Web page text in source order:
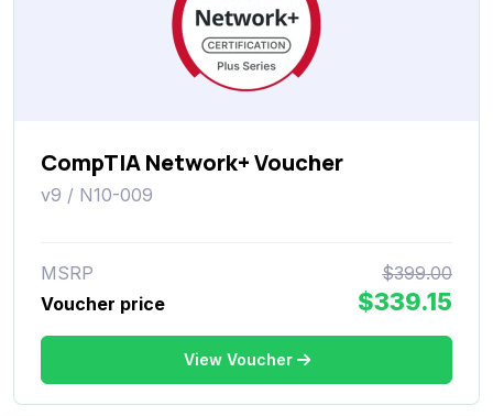
CompTIA Network+ Voucher
v9 / N10-009
MSRP
$399.00
Voucher price
$339.15
View Voucher